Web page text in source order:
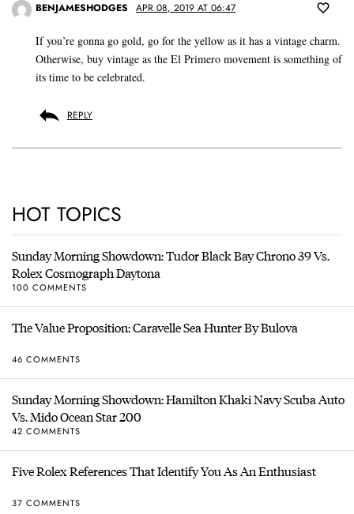
BENJAMESHODGES APR 08, 2019 AT 06:47
If you’re gonna go gold, go for the yellow as it has a vintage charm.
Otherwise, buy vintage as the El Primero movement is something of
its time to be celebrated.
REPLY
HOT TOPICS
Sunday Morning Showdown: Tudor Black Bay Chrono 39 Vs.
Rolex Cosmograph Daytona
100 COMMENTS
The Value Proposition: Caravelle Sea Hunter By Bulova
46 COMMENTS
Sunday Morning Showdown: Hamilton Khaki Navy Scuba Auto
Vs. Mido Ocean Star 200
42 COMMENTS
Five Rolex References That Identify You As An Enthusiast
37 COMMENTS